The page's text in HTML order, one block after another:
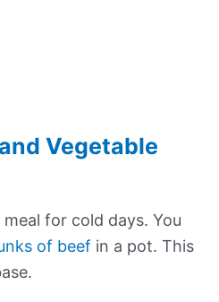
Vegetable
for cold days. You
of beef in a pot. This